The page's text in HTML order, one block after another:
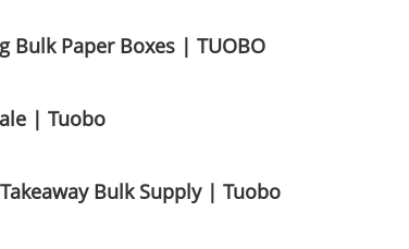
Bulk Paper Boxes | TUOBO
| Tuobo
Bulk Supply | Tuobo